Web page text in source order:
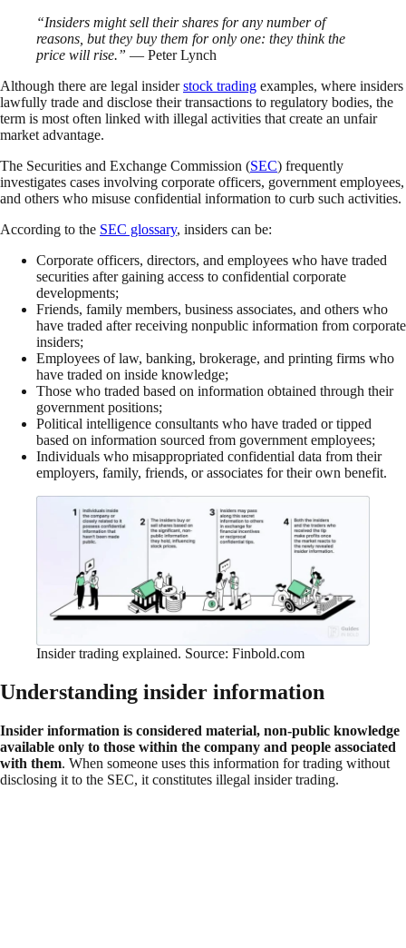
“Insiders might sell their shares for any number of
reasons, but they buy them for only one: they think the
price will rise.” — Peter Lynch
Although there are legal insiderstock trading examples, where insiders
lawfully trade and disclose their transactions to regulatory bodies, the
term is most often linked with illegal activities that create an unfair
market advantage.
The Securities and Exchange Commission (SEC) frequently
investigates cases involving corporate officers, government employees,
and others who misuse confidential information to curb such activities.
According to the SEC glossary, insiders can be:
Corporate officers, directors, and employees who have traded
securities after gaining access to confidential corporate
developments;
Friends, family members, business associates, and others who
have traded after receiving nonpublic information from corporate
insiders;
Employees of law, banking, brokerage, and printing firms who
have traded on inside knowledge;
Those who traded based on information obtained through their
government positions;
Political intelligence consultants who have traded or tipped
based on information sourced from government employees;
Individuals who misappropriated confidential data from their
employers, family, friends, or associates for their own benefit.
Insider trading explained. Source: Finbold.com
Understanding insider information
Insider information is considered material, non-public knowledge
available only to those within the company and people associated
with them. When someone uses this information for trading without
disclosing it to the SEC, it constitutes illegal insider trading.